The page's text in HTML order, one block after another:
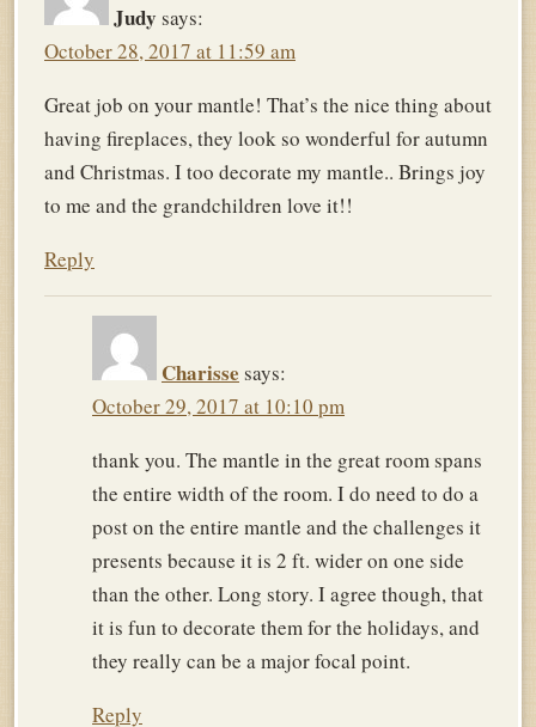
Judy says:
October 28, 2017 at 11:59 am
Great job on your mantle! That’s the nice thing about
having fireplaces, they look so wonderful for autumn
and Christmas. I too decorate my mantle.. Brings joy
to me and the grandchildren love it!!
Reply
Charisse says:
October 29, 2017 at 10:10 pm
thank you. The mantle in the great room spans
the entire width of the room. I do need to do a
post on the entire mantle and the challenges it
presents because it is 2 ft. wider on one side
than the other. Long story. I agree though, that
it is fun to decorate them for the holidays, and
they really can be a major focal point.
Reply